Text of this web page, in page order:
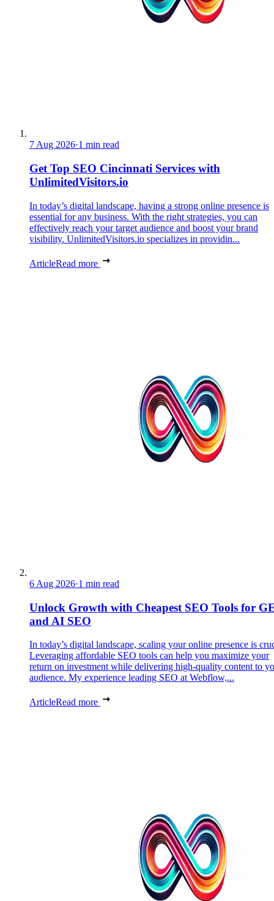
7 Aug 2026·1 min read
Get Top SEO Cincinnati Services with
UnlimitedVisitors.io
In today’s digital landscape, having a strong online presence is
essential for any business. With the right strategies, you can
effectively reach your target audience and boost your brand
visibility. UnlimitedVisitors.io specializes in providin...
ArticleRead more
6 Aug 2026·1 min read
Unlock Growth with Cheapest SEO Tools for
and AI SEO
In today’s digital landscape, scaling your online presence is
Leveraging affordable SEO tools can help you maximize your
return on investment while delivering high-quality content to
audience. My experience leading SEO at Webflow,...
ArticleRead more